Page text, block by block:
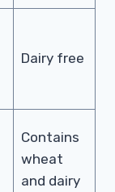
Dairy free
Contains
wheat
and dairy